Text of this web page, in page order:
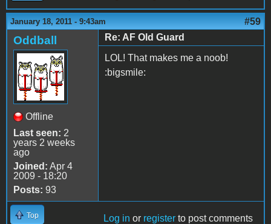
January 18, 2011 - 9:43am #59
Oddball
Offline
Last seen: 2
years 2 weeks
ago
Joined: Apr 4
2009 - 18:20
Posts: 93
Re: AF Old Guard
LOL! That makes me a noob!
:bigsmile:
Top Log in or register to post comments